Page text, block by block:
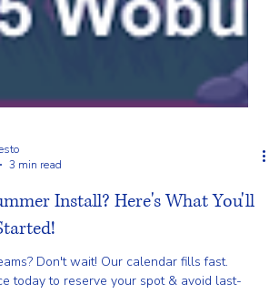
Install? Here's What You'll